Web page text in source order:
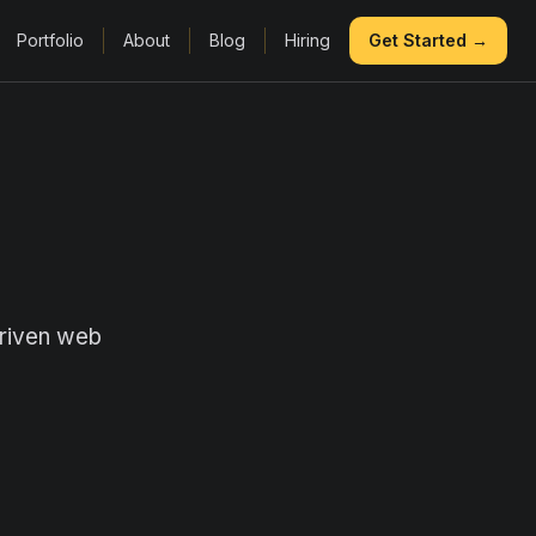
Portfolio About Blog Hiring Get Started →
web